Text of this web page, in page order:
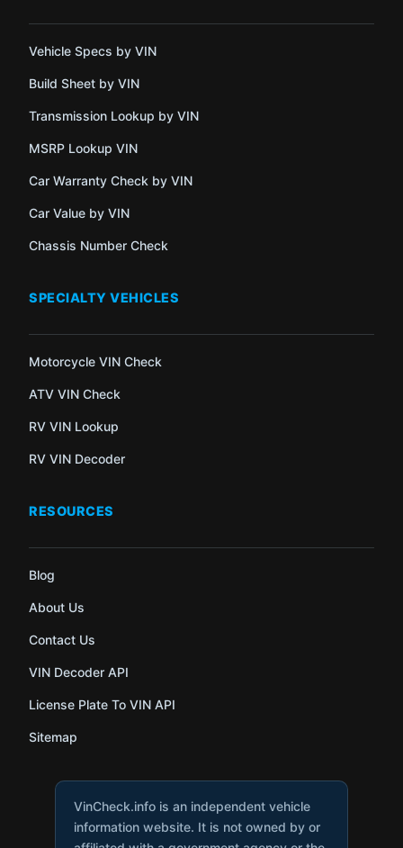
Vehicle Specs by VIN
Build Sheet by VIN
Transmission Lookup by VIN
MSRP Lookup VIN
Car Warranty Check by VIN
Car Value by VIN
Chassis Number Check
SPECIALTY VEHICLES
Motorcycle VIN Check
ATV VIN Check
RV VIN Lookup
RV VIN Decoder
RESOURCES
Blog
About Us
Contact Us
VIN Decoder API
License Plate To VIN API
Sitemap
VinCheck.info is an independent vehicle
information website. It is not owned by or